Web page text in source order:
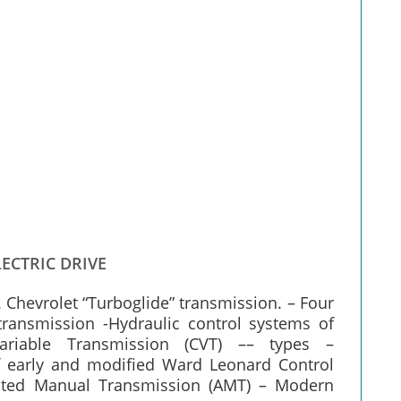
DRIVE
“Turboglide” transmission. – Four
-Hydraulic control systems of
Transmission (CVT) –– types –
and modified Ward Leonard Control
Manual Transmission (AMT) – Modern